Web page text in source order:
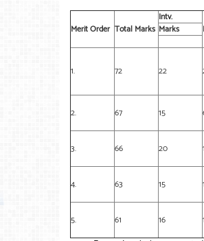
Merit Order Total Marks
Intv.
Marks
1. 72 22
2. 67 15
3. 66 20
4. 63 15
5. 61 16